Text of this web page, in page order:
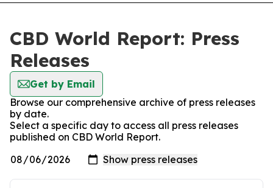
CBD World Report: Press
Releases
Get by Email
Browse our comprehensive archive of press releases
by date.
Select a specific day to access all press releases
published on CBD World Report.